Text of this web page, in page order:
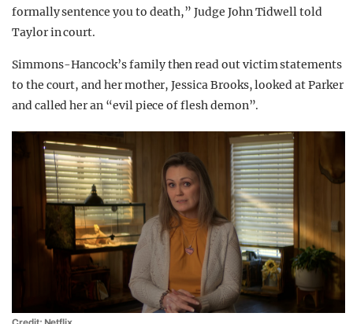
formally sentence you to death,” Judge John Tidwell told
Taylor in court.
Simmons-Hancock’s family then read out victim statements
to the court, and her mother, Jessica Brooks, looked at Parker
and called her an “evil piece of flesh demon”.